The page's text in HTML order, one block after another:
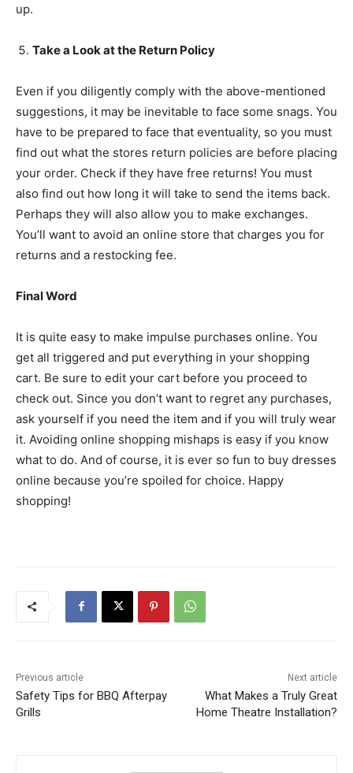
up.
Take a Look at the Return Policy
Even if you diligently comply with the above-mentioned
suggestions, it may be inevitable to face some snags. You
have to be prepared to face that eventuality, so you must
find out what the stores return policies are before placing
your order. Check if they have free returns! You must
also find out how long it will take to send the items back.
Perhaps they will also allow you to make exchanges.
You’ll want to avoid an online store that charges you for
returns and a restocking fee.
Final Word
It is quite easy to make impulse purchases online. You
get all triggered and put everything in your shopping
cart. Be sure to edit your cart before you proceed to
check out. Since you don’t want to regret any purchases,
ask yourself if you need the item and if you will truly wear
it. Avoiding online shopping mishaps is easy if you know
what to do. And of course, it is ever so fun to buy dresses
online because you’re spoiled for choice. Happy
shopping!
Previous article
Safety Tips for BBQ Afterpay
Grills
Next article
What Makes a Truly Great
Home Theatre Installation?